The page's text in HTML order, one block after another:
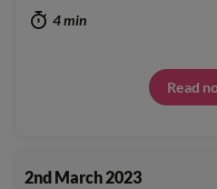
4 min
Read
2nd March 2023